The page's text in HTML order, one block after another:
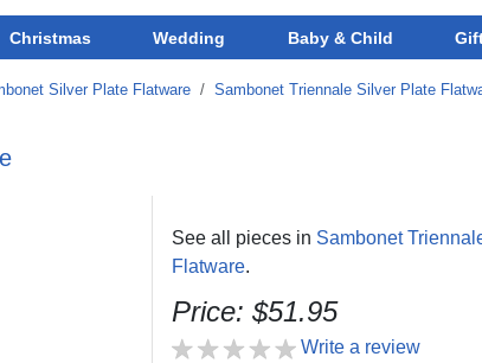
Christmas Wedding Baby & Child
Silver Plate Flatware / Sambonet Triennale Silver Plate
See all pieces in Sambonet
Flatware.
Price: $51.95
Write a review